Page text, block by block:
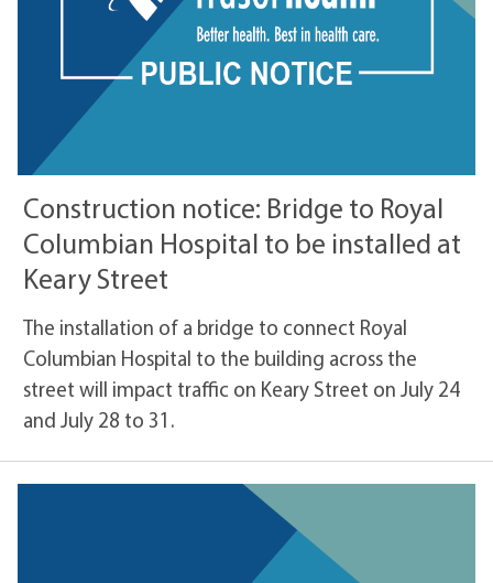
Construction notice: Bridge to Royal
Columbian Hospital to be installed at
Keary Street
The installation of a bridge to connect Royal
Columbian Hospital to the building across the
street will impact traffic on Keary Street on July 24
and July 28 to 31.